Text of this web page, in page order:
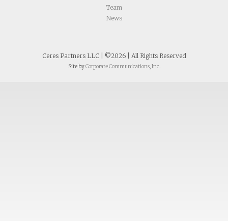
Team
News
Ceres Partners LLC | ©2026 | All Rights Reserved
Site byCorporate Communications, Inc.